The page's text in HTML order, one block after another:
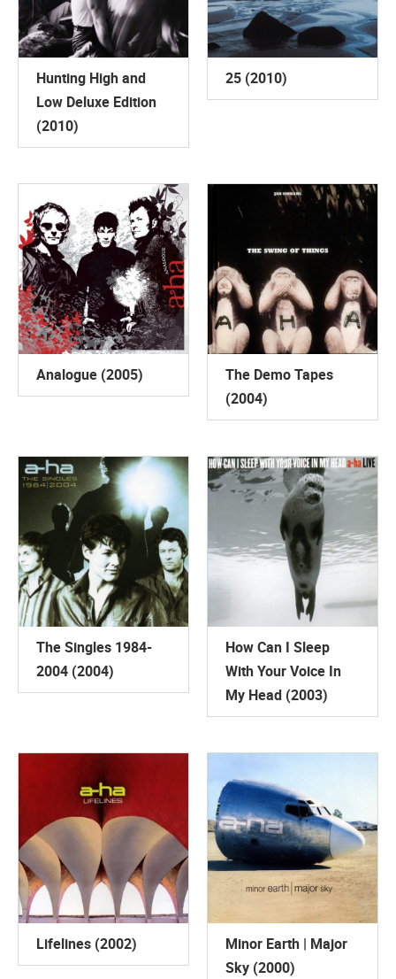
Hunting High and
Low Deluxe Edition
(2010)
25 (2010)
Analogue (2005)
The Demo Tapes
(2004)
The Singles 1984-
2004 (2004)
How Can I Sleep
With Your Voice In
My Head (2003)
Lifelines (2002)
Minor Earth | Major
Sky (2000)